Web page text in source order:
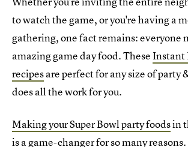
to watch the game, or you're having a
gathering, one fact remains: everyone
amazing game day food. TheseInstant
recipesare perfect for any size of party
does all the work for you.
Making your Super Bowl party foodsin
is a game-changer for so many